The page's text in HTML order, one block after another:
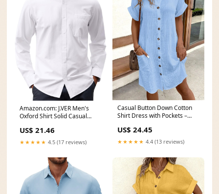
Amazon.com: J.VER Men's
Oxford Shirt Solid Casual
US$ 21.46
★★★★★ 4.5 (17 reviews)
Casual Button Down Cotton
Shirt Dress with Pockets –
US$ 24.45
★★★★★ 4.4 (13 reviews)